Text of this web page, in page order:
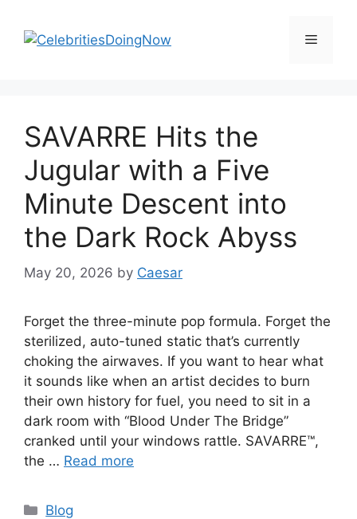
content
Menu
SAVARRE Hits the
Jugular with a Five
Minute Descent into
the Dark Rock Abyss
May 20, 2026 by Caesar
Forget the three-minute pop formula. Forget the
sterilized, auto-tuned static that’s currently
choking the airwaves. If you want to hear what
it sounds like when an artist decides to burn
their own history for fuel, you need to sit in a
dark room with “Blood Under The Bridge”
cranked until your windows rattle. SAVARRE™,
the … Read more
Categories
Blog